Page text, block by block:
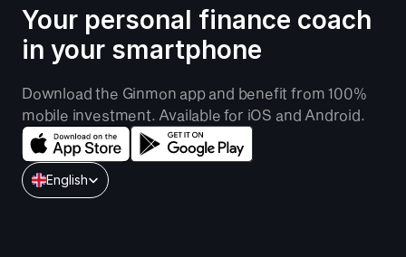
Your personal finance coach
in your smartphone
Download the Ginmon app and benefit from 100%
mobile investment. Available for iOS and Android.
Select Language
English